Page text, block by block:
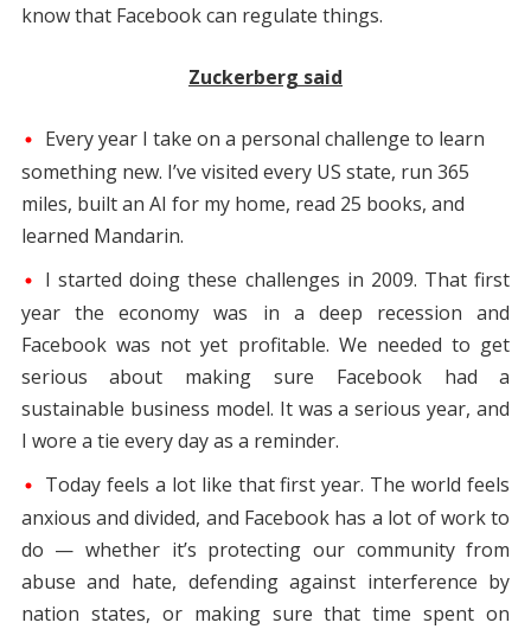
know that Facebook can regulate things.
Zuckerberg said
Every year I take on a personal challenge to learn
something new. I’ve visited every US state, run 365
miles, built an AI for my home, read 25 books, and
learned Mandarin.
I started doing these challenges in 2009. That first
year the economy was in a deep recession and
Facebook was not yet profitable. We needed to get
serious about making sure Facebook had a
sustainable business model. It was a serious year, and
I wore a tie every day as a reminder.
Today feels a lot like that first year. The world feels
anxious and divided, and Facebook has a lot of work to
do — whether it’s protecting our community from
abuse and hate, defending against interference by
nation states, or making sure that time spent on